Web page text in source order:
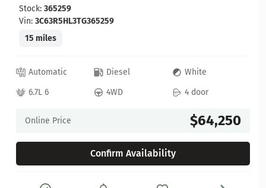
Stock: 365259
Vin: 3C63R5HL3TG365259
15 miles
Automatic Diesel
White
6.7L 6
4WD 4 door
Online Price $64,250
Confirm Availability